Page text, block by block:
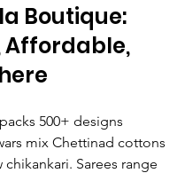
Boutique:
Affordable,
500+ designs
mix Chettinad cottons
Sarees range